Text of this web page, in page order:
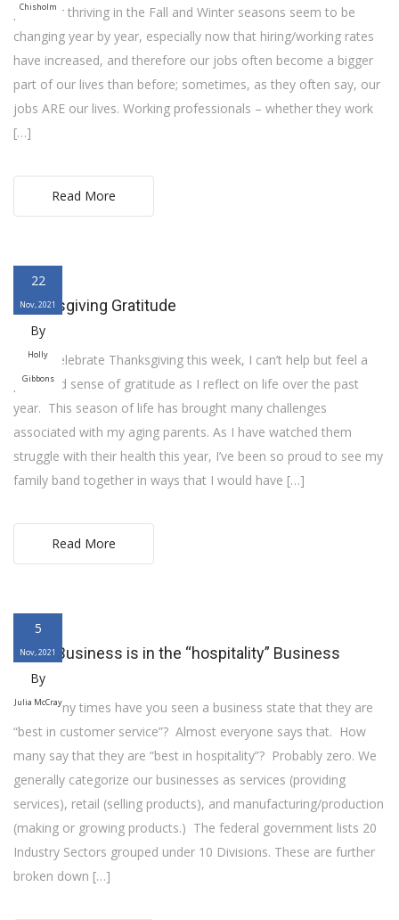
Chisholm
plans for thriving in the Fall and Winter seasons seem to be
changing year by year, especially now that hiring/working rates
have increased, and therefore our jobs often become a bigger
part of our lives than before; sometimes, as they often say, our
jobs ARE our lives. Working professionals – whether they work
[…]
Read More
22
Nov, 2021
By
Holly
Gibbons
Thanksgiving Gratitude
As we celebrate Thanksgiving this week, I can’t help but feel a
profound sense of gratitude as I reflect on life over the past
year. This season of life has brought many challenges
associated with my aging parents. As I have watched them
struggle with their health this year, I’ve been so proud to see my
family band together in ways that I would have […]
Read More
5
Nov, 2021
By
Julia McCray
Every Business is in the “hospitality” Business
How many times have you seen a business state that they are
“best in customer service”? Almost everyone says that. How
many say that they are “best in hospitality”? Probably zero. We
generally categorize our businesses as services (providing
services), retail (selling products), and manufacturing/production
(making or growing products.) The federal government lists 20
Industry Sectors grouped under 10 Divisions. These are further
broken down […]